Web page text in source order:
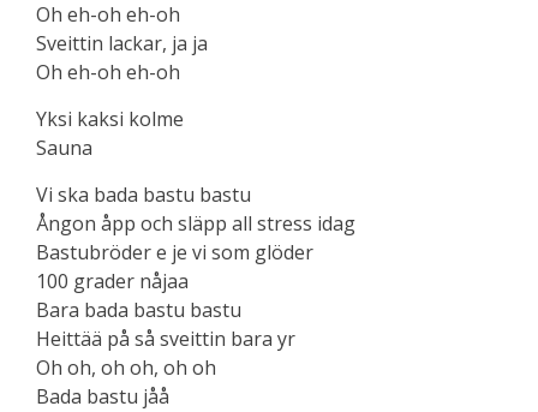
Oh eh-oh eh-oh
Sveittin lackar, ja ja
Oh eh-oh eh-oh
Yksi kaksi kolme
Sauna
Vi ska bada bastu bastu
Ångon åpp och släpp all stress idag
Bastubröder e je vi som glöder
100 grader nåjaa
Bara bada bastu bastu
Heittää på så sveittin bara yr
Oh oh, oh oh, oh oh
Bada bastu jåå